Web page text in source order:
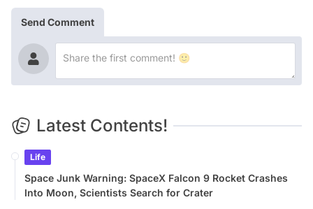
Send Comment
Latest Contents!
Life
Space Junk Warning: SpaceX Falcon 9 Rocket Crashes
Into Moon, Scientists Search for Crater